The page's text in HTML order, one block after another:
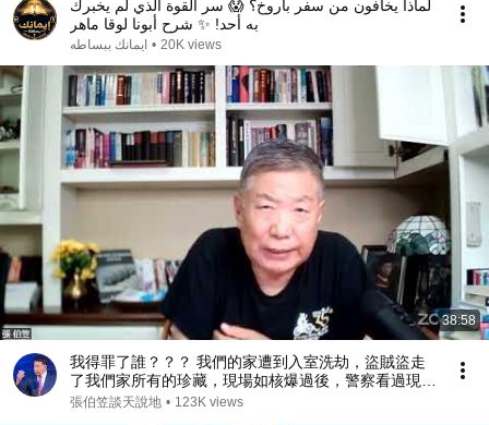
لماذا يخافون من سفر باروخ؟ 😱 سر القوة الذي لم يخبرك
به أحد! ✨ شرح أبونا لوقا ماهر
ايمانك ببساطه • 20K views
38:58
我得罪了誰？？？ 我們的家遭到入室洗劫，盜賊盜走
了我們家所有的珍藏，現場如核爆過後，警察看過現場
後問我：你得罪了誰？（2026/07/17）
張伯笠談天說地 • 123K views